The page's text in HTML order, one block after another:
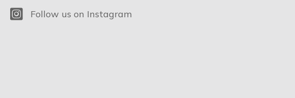
Instagram
Follow us on Instagram